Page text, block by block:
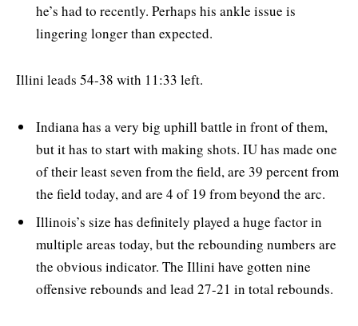
he’s had to recently. Perhaps his ankle issue is
lingering longer than expected.
Illini leads 54-38 with 11:33 left.
Indiana has a very big uphill battle in front of them,
but it has to start with making shots. IU has made one
of their least seven from the field, are 39 percent from
the field today, and are 4 of 19 from beyond the arc.
Illinois’s size has definitely played a huge factor in
multiple areas today, but the rebounding numbers are
the obvious indicator. The Illini have gotten nine
offensive rebounds and lead 27-21 in total rebounds.